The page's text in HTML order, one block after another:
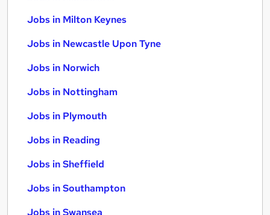
Jobs in Milton Keynes
Jobs in Newcastle Upon Tyne
Jobs in Norwich
Jobs in Nottingham
Jobs in Plymouth
Jobs in Reading
Jobs in Sheffield
Jobs in Southampton
Jobs in Swansea